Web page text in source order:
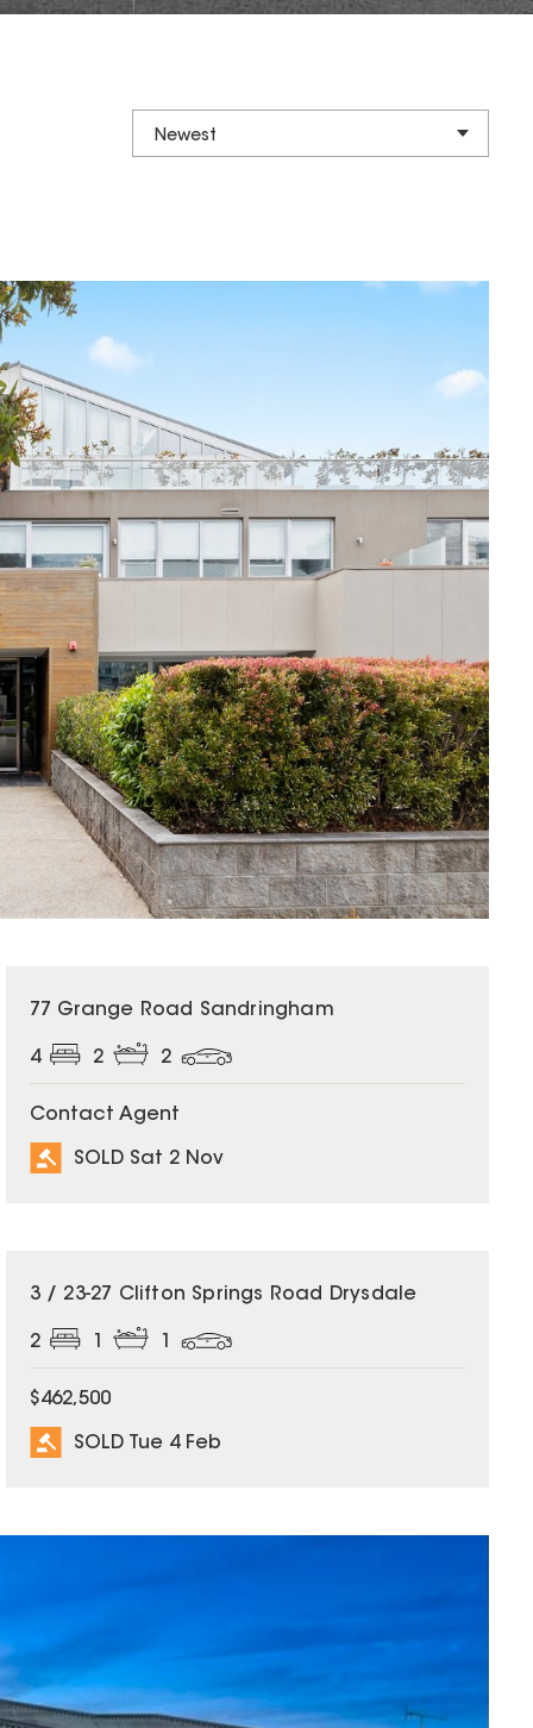
Newest
SOLD
77 Grange Road Sandringham
4 2 2
Contact Agent
SOLD Sat 2 Nov
SOLD
3 / 23-27 Clifton Springs Road Drysdale
2
$462,500
SOLD Tue 4 Feb